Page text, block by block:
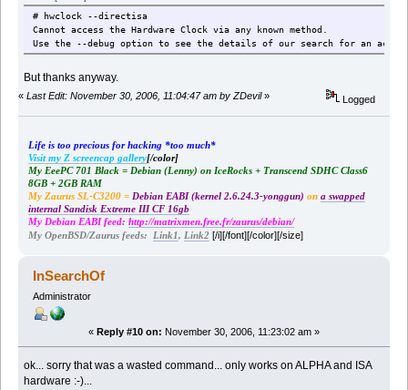
# hwclock --directisa
Cannot access the Hardware Clock via any known method.
Use the --debug option to see the details of our search for an
But thanks anyway.
« Last Edit: November 30, 2006, 11:04:47 am by ZDevil» Logged
Life is too precious for hacking *too much*
Visit my Z screencap gallery[/color]
My EeePC 701 Black = Debian (Lenny) on IceRocks + Transcend SDHC Class6
8GB + 2GB RAM
My Zaurus SL-C3200 = Debian EABI (kernel 2.6.24.3-yonggun) on a swapped
internal Sandisk Extreme III CF 16gb
My Debian EABI feed: http://matrixmen.free.fr/zaurus/debian/
My OpenBSD/Zaurus feeds:
Link1, Link2 [/i][/font][/color][/size]
InSearchOf
Administrator
« Reply #10 on: November 30, 2006, 11:23:02 am »
ok... sorry that was a wasted command... only works on ALPHA and ISA
hardware :-)...